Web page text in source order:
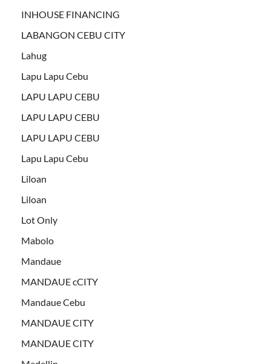
INHOUSE FINANCING
LABANGON CEBU CITY
Lahug
Lapu Lapu Cebu
LAPU LAPU CEBU
LAPU LAPU CEBU
LAPU LAPU CEBU
Lapu Lapu Cebu
Liloan
Liloan
Lot Only
Mabolo
Mandaue
MANDAUE cCITY
Mandaue Cebu
MANDAUE CITY
MANDAUE CITY